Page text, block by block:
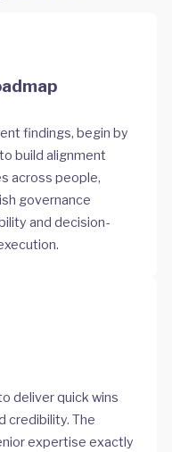
findings, begin by
build alignment
across people,
governance
and decision-
deliver quick wins
credibility. The
expertise exactly